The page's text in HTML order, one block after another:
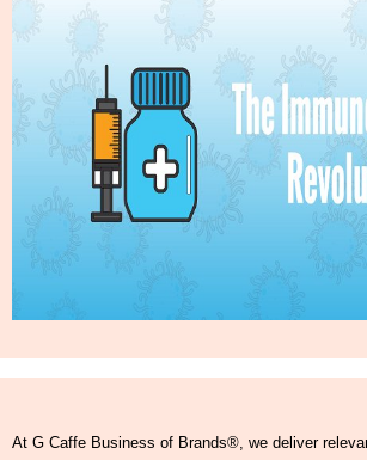
At G Caffe Business of Brands®, we deliver